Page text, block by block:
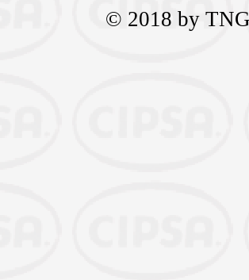
© 2018 by